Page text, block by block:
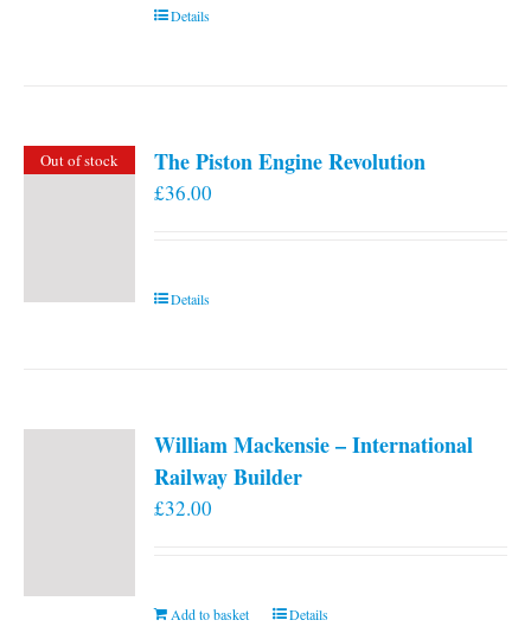
Details
Out of stock The Piston Engine Revolution
£36.00
Details
William Mackensie – International
Railway Builder
£32.00
Add to basket Details